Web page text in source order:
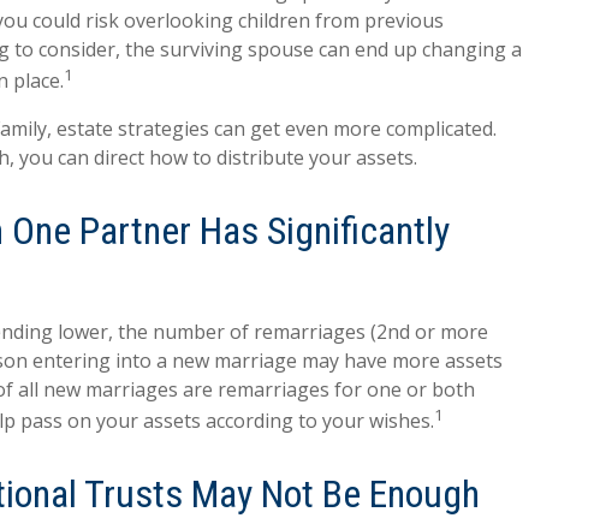
could risk overlooking children from previous
to consider, the surviving spouse can end up changing a
place.1
estate strategies can get even more complicated.
you can direct how to distribute your assets.
One Partner Has Significantly
lower, the number of remarriages (2nd or more
entering into a new marriage may have more assets
all new marriages are remarriages for one or both
pass on your assets according to your wishes.1
Trusts May Not Be Enough